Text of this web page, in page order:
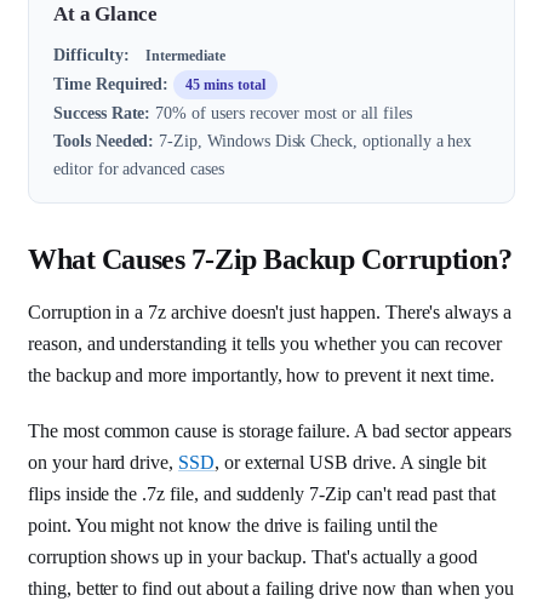
At a Glance
Difficulty: Intermediate
Time Required: 45 mins total
Success Rate: 70% of users recover most or all files
Tools Needed: 7-Zip, Windows Disk Check, optionally a hex
editor for advanced cases
What Causes 7-Zip Backup Corruption?
Corruption in a 7z archive doesn't just happen. There's always a
reason, and understanding it tells you whether you can recover
the backup and more importantly, how to prevent it next time.
The most common cause is storage failure. A bad sector appears
on your hard drive, SSD, or external USB drive. A single bit
flips inside the .7z file, and suddenly 7-Zip can't read past that
point. You might not know the drive is failing until the
corruption shows up in your backup. That's actually a good
thing, better to find out about a failing drive now than when you